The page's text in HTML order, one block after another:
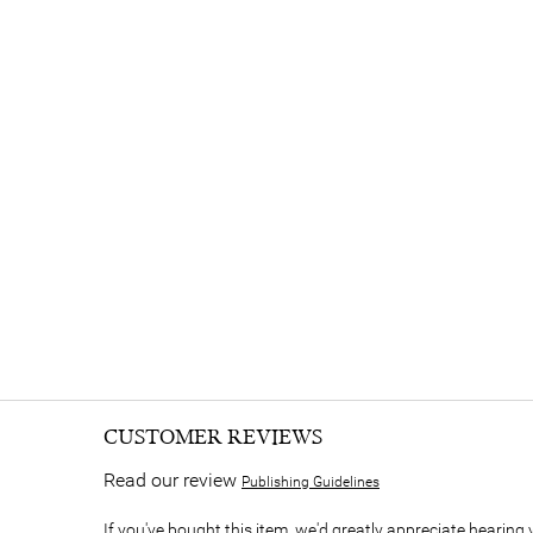
CUSTOMER REVIEWS
Read our review Publishing Guidelines